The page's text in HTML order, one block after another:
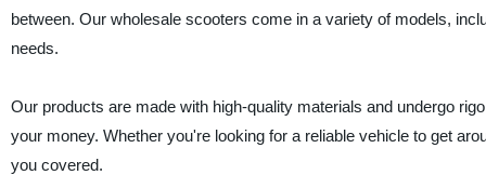
between. Our wholesale scooters come in a variety of models,
needs.
Our products are made with high-quality materials and undergo
your money. Whether you're looking for a reliable vehicle to get
you covered.